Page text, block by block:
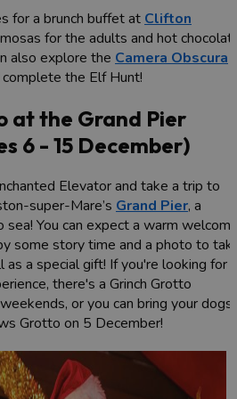
for a brunch buffet at Clifton
for the adults and hot
also explore the Camera Obscura
complete the Elf Hunt!
at the Grand Pier
6 - 15 December)
Elevator and take a trip to
super-Mare’s Grand Pier, a
You can expect a warm
some story time and a photo to
a special gift! If you're looking for
there's a Grinch Grotto
or you can bring your dogs
Grotto on 5 December!